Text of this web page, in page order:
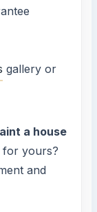
gallery or
a house
for yours?
and